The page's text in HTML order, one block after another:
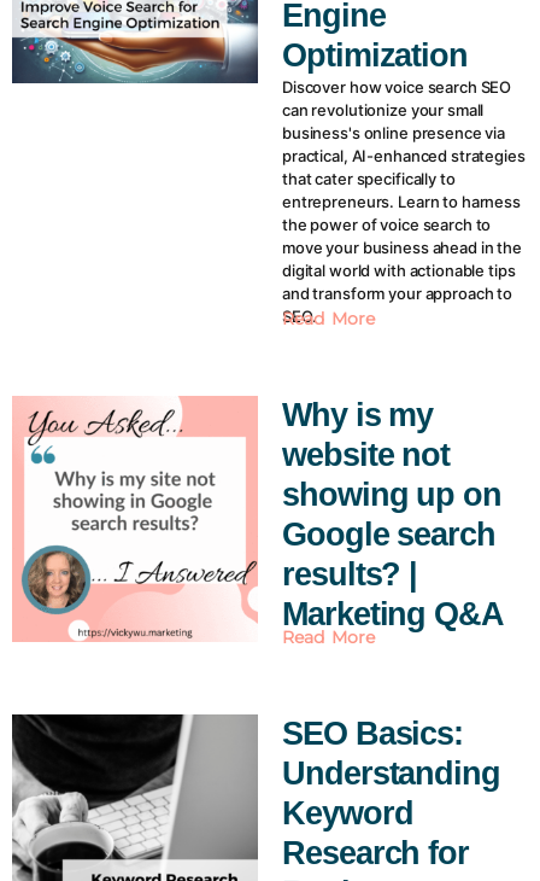
Engine
Optimization
Discover how voice search SEO
can revolutionize your small
business's online presence via
practical, AI-enhanced strategies
that cater specifically to
entrepreneurs. Learn to harness
the power of voice search to
move your business ahead in the
digital world with actionable tips
and transform your approach to
SEO.
Read More
Why is my
website not
showing up on
Google search
results? |
Marketing Q&A
Read More
SEO Basics:
Understanding
Keyword
Research for